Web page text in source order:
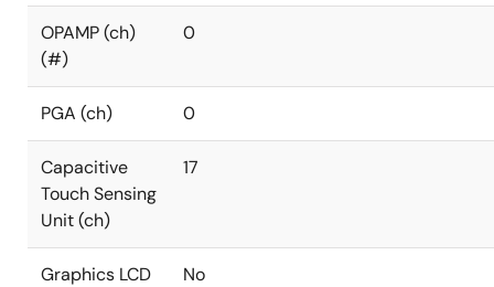
OPAMP (ch)
(#)
0
PGA (ch) 0
Capacitive
Touch Sensing
Unit (ch)
17
Graphics LCD
No